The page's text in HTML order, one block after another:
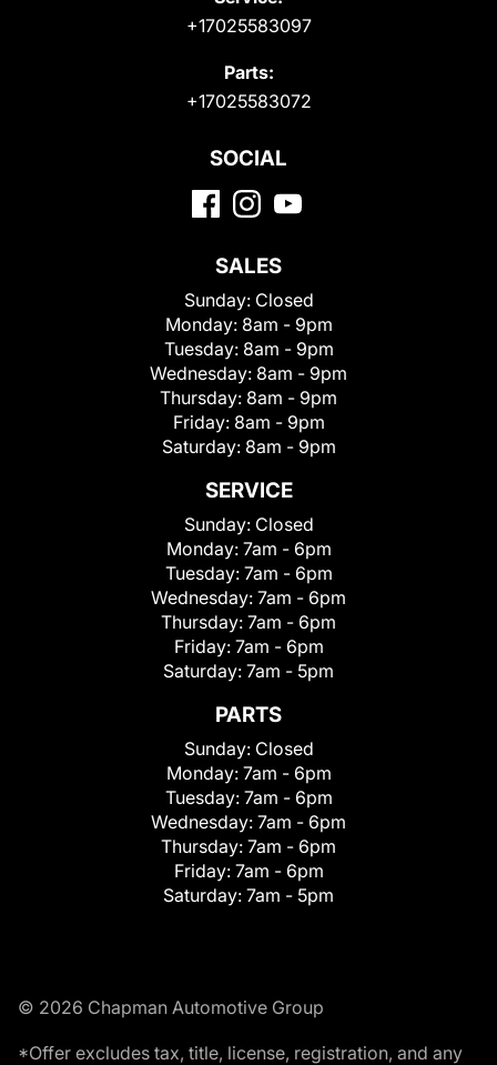
+17025583097
Parts:
+17025583072
SOCIAL
SALES
Sunday: Closed
Monday: 8am - 9pm
Tuesday: 8am - 9pm
Wednesday: 8am - 9pm
Thursday: 8am - 9pm
Friday: 8am - 9pm
Saturday: 8am - 9pm
SERVICE
Sunday: Closed
Monday: 7am - 6pm
Tuesday: 7am - 6pm
Wednesday: 7am - 6pm
Thursday: 7am - 6pm
Friday: 7am - 6pm
Saturday: 7am - 5pm
PARTS
Sunday: Closed
Monday: 7am - 6pm
Tuesday: 7am - 6pm
Wednesday: 7am - 6pm
Thursday: 7am - 6pm
Friday: 7am - 6pm
Saturday: 7am - 5pm
© 2026 Chapman Automotive Group
*Offer excludes tax, title, license, registration, and any